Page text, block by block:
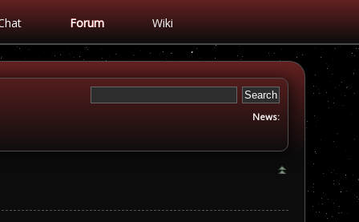
Forum Wiki
News: